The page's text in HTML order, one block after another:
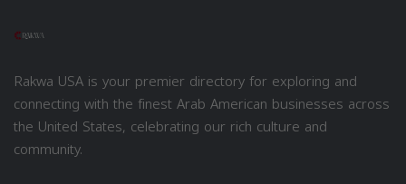
Rakwa USA is your premier directory for exploring and
connecting with the finest Arab American businesses across
the United States, celebrating our rich culture and
community.